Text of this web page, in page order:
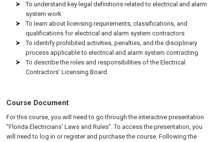
To understand key legal definitions related to electrical and alarm
system work
To learn about licensing requirements, classifications, and
qualifications for electrical and alarm system contractors
To identify prohibited activities, penalties, and the disciplinary
process applicable to electrical and alarm system contracting
To describe the roles and responsibilities of the Electrical
Contractors’ Licensing Board
Course Document
For this course, you will need to go through the interactive presentation
"Florida Electricians’ Laws and Rules". To access the presentation, you
will need to log in or register and purchase the course. Following the